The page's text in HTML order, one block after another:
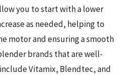
you to start with a lower
as needed, helping to
motor and ensuring a smooth
brands that are well-
Vitamix, Blendtec, and